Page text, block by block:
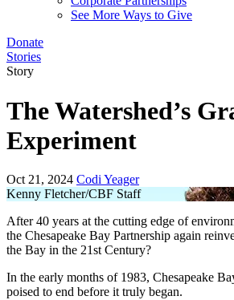
See More Ways to Give
Donate
Stories
Story
The Watershed’s
Experiment
Oct 21, 2024 Codi Yeager
Kenny Fletcher/CBF Staff
After 40 years at the cutting edge of
the Chesapeake Bay Partnership again
the Bay in the 21st Century?
In the early months of 1983, Chesapeake
poised to end before it truly began.